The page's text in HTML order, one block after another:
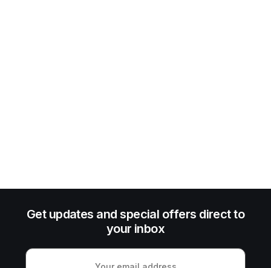
Get updates and special offers direct to
your inbox